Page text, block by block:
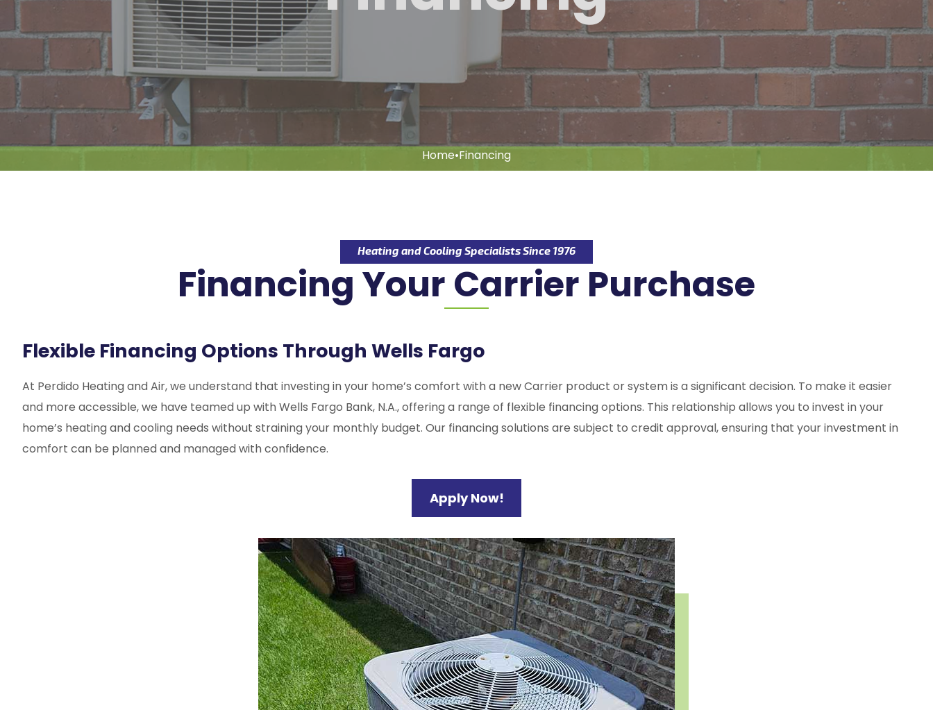
Home•Financing
Heating and Cooling Specialists Since 1976
Financing Your Carrier Purchase
Flexible Financing Options Through Wells Fargo
At Perdido Heating and Air, we understand that investing in your home’s comfort with a new Carrier product or system is a significant decision. To make it easier
and more accessible, we have teamed up with Wells Fargo Bank, N.A., offering a range of flexible financing options. This relationship allows you to invest in your
home’s heating and cooling needs without straining your monthly budget. Our financing solutions are subject to credit approval, ensuring that your investment in
comfort can be planned and managed with confidence.
Apply Now!